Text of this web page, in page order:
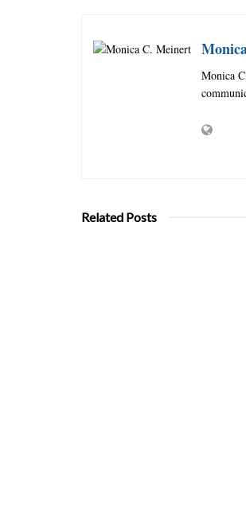
Monica
Related Posts